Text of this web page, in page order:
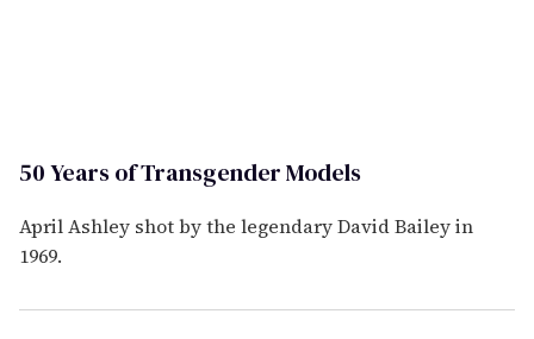
50 Years of Transgender Models
April Ashley shot by the legendary David Bailey in
1969.